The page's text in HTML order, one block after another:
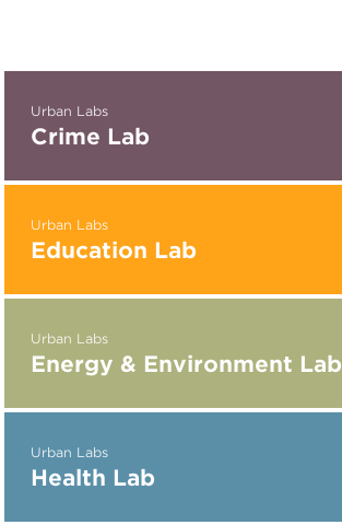
Urban Labs
Crime Lab
Urban Labs
Education Lab
Urban Labs
Energy & Environment Lab
Urban Labs
Health Lab